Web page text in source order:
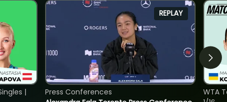
|
REPLAY
Press Conferences
WTA